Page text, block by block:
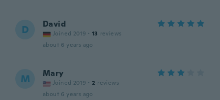
D David
Joined 2019 · 13 reviews
about 6 years ago
M Mary
Joined 2019 · 2 reviews
about 6 years ago